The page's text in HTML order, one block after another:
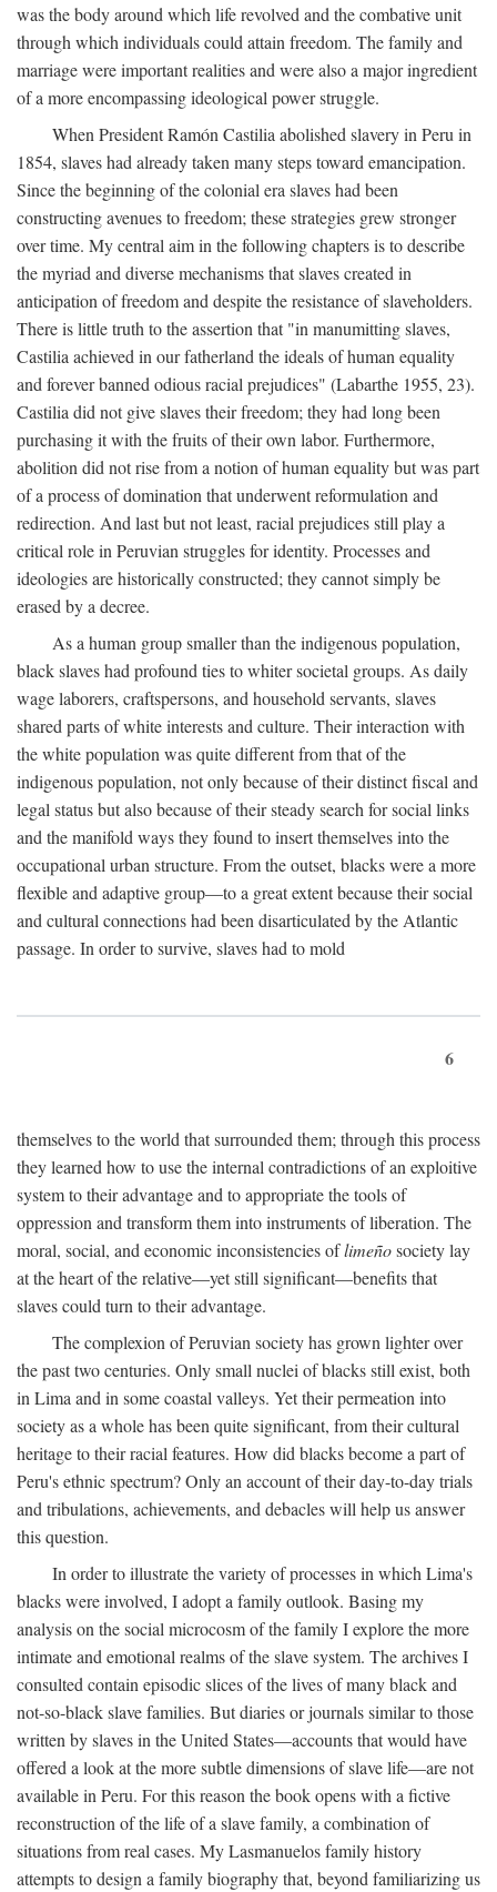
was the body around which life revolved and the combative unit
through which individuals could attain freedom. The family and
marriage were important realities and were also a major ingredient
of a more encompassing ideological power struggle.
When President Ramón Castilia abolished slavery in Peru in
1854, slaves had already taken many steps toward emancipation.
Since the beginning of the colonial era slaves had been
constructing avenues to freedom; these strategies grew stronger
over time. My central aim in the following chapters is to describe
the myriad and diverse mechanisms that slaves created in
anticipation of freedom and despite the resistance of slaveholders.
There is little truth to the assertion that "in manumitting slaves,
Castilia achieved in our fatherland the ideals of human equality
and forever banned odious racial prejudices" (Labarthe 1955, 23).
Castilia did not give slaves their freedom; they had long been
purchasing it with the fruits of their own labor. Furthermore,
abolition did not rise from a notion of human equality but was part
of a process of domination that underwent reformulation and
redirection. And last but not least, racial prejudices still play a
critical role in Peruvian struggles for identity. Processes and
ideologies are historically constructed; they cannot simply be
erased by a decree.
As a human group smaller than the indigenous population,
black slaves had profound ties to whiter societal groups. As daily
wage laborers, craftspersons, and household servants, slaves
shared parts of white interests and culture. Their interaction with
the white population was quite different from that of the
indigenous population, not only because of their distinct fiscal and
legal status but also because of their steady search for social links
and the manifold ways they found to insert themselves into the
occupational urban structure. From the outset, blacks were a more
flexible and adaptive group—to a great extent because their social
and cultural connections had been disarticulated by the Atlantic
passage. In order to survive, slaves had to mold
6
themselves to the world that surrounded them; through this process
they learned how to use the internal contradictions of an exploitive
system to their advantage and to appropriate the tools of
oppression and transform them into instruments of liberation. The
moral, social, and economic inconsistencies oflimeñosociety lay
at the heart of the relative—yet still significant—benefits that
slaves could turn to their advantage.
The complexion of Peruvian society has grown lighter over
the past two centuries. Only small nuclei of blacks still exist, both
in Lima and in some coastal valleys. Yet their permeation into
society as a whole has been quite significant, from their cultural
heritage to their racial features. How did blacks become a part of
Peru's ethnic spectrum? Only an account of their day-to-day trials
and tribulations, achievements, and debacles will help us answer
this question.
In order to illustrate the variety of processes in which Lima's
blacks were involved, I adopt a family outlook. Basing my
analysis on the social microcosm of the family I explore the more
intimate and emotional realms of the slave system. The archives I
consulted contain episodic slices of the lives of many black and
not-so-black slave families. But diaries or journals similar to those
written by slaves in the United States—accounts that would have
offered a look at the more subtle dimensions of slave life—are not
available in Peru. For this reason the book opens with a fictive
reconstruction of the life of a slave family, a combination of
situations from real cases. My Lasmanuelos family history
attempts to design a family biography that, beyond familiarizing us